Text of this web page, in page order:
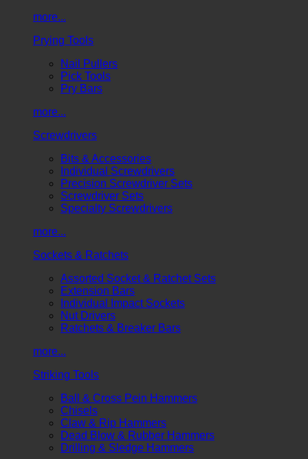
more...
Prying Tools
Nail Pullers
Pick Tools
Pry Bars
more...
Screwdrivers
Bits & Accessories
Individual Screwdrivers
Precision Screwdriver Sets
Screwdriver Sets
Specialty Screwdrivers
more...
Sockets & Ratchets
Assorted Socket & Ratchet Sets
Extension Bars
Individual Impact Sockets
Nut Drivers
Ratchets & Breaker Bars
more...
Striking Tools
Ball & Cross Pein Hammers
Chisels
Claw & Rip Hammers
Dead Blow & Rubber Hammers
Drilling & Sledge Hammers